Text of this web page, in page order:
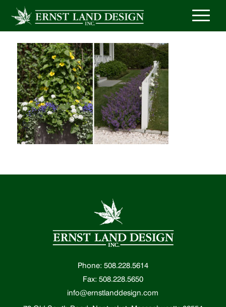
Phone: 508.228.5614
Fax: 508.228.5650
info@ernstlanddesign.com